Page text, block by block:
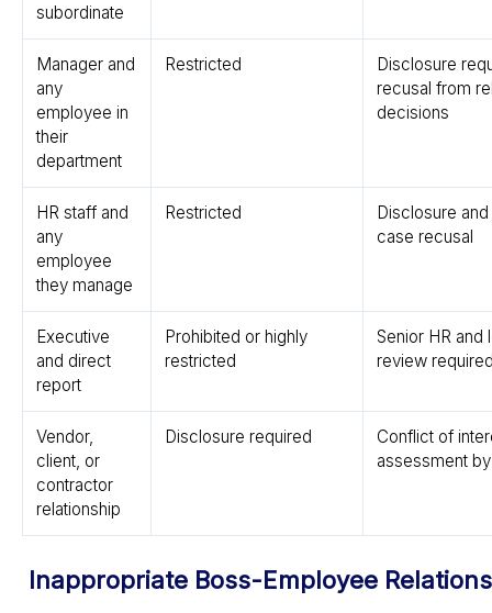
subordinate
Manager and
any
employee in
their
department
Restricted
Disclosure
recusal from
decisions
HR staff and
any
employee
they manage
Restricted
Disclosure
case recusal
Executive
and direct
report
Prohibited or highly
restricted
Senior HR and
review
Vendor,
client, or
contractor
relationship
Disclosure required
Conflict of
assessment
Inappropriate Boss-Employee